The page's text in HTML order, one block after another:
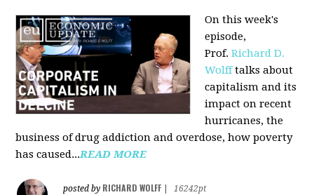
On this week's
episode,
Prof.Richard D.
Wolfftalks about
capitalism and its
impact on recent
hurricanes, the
business of drug addiction and overdose, how poverty
has caused...READ MORE
posted by RICHARD WOLFF
16242pt